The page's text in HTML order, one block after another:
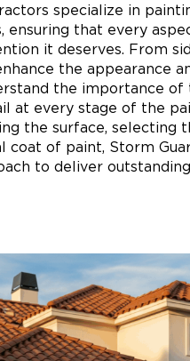
specialize in
ensuring that every
it deserves. From
the appearance
the importance of
at every stage of the
the surface, selecting
coat of paint, Storm
to deliver